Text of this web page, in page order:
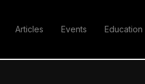
Articles Events Education